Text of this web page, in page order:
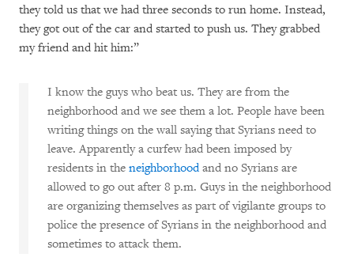
they told us that we had three seconds to run home. Instead,
they got out of the car and started to push us. They grabbed
my friend and hit him:”
I know the guys who beat us. They are from the
neighborhood and we see them a lot. People have been
writing things on the wall saying that Syrians need to
leave. Apparently a curfew had been imposed by
residents in the neighborhoodand no Syrians are
allowed to go out after 8 p.m. Guys in the neighborhood
are organizing themselves as part of vigilante groups to
police the presence of Syrians in the neighborhood and
sometimes to attack them.